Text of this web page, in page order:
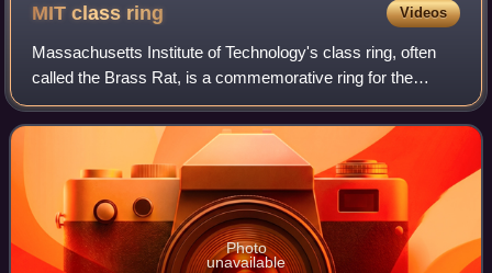
MIT class ring Videos
Massachusetts Institute of Technology's class ring, often
called the Brass Rat, is a commemorative ring for the
graduating class of undergraduate students at MIT. The ring
is redesigned each year by a
Photo
unavailable